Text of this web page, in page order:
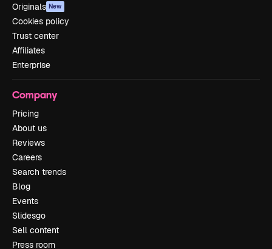
Originals New
Cookies policy
Trust center
Affiliates
Enterprise
Company
Pricing
About us
Reviews
Careers
Search trends
Blog
Events
Slidesgo
Sell content
Press room